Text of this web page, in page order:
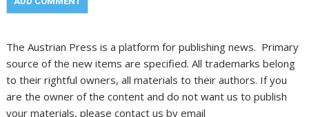
The Austrian Press is a platform for publishing news. Primary
source of the new items are specified. All trademarks belong
to their rightful owners, all materials to their authors. If you
are the owner of the content and do not want us to publish
your materials, please contact us by email